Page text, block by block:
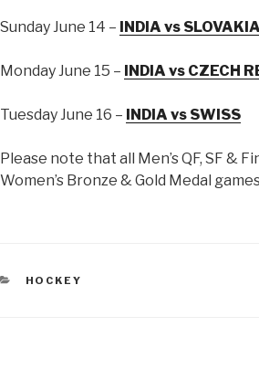
Sunday June 14 – INDIA vs SLOVAKIA
Monday June 15 – INDIA vs CZECH
Tuesday June 16 – INDIA vs SWISS
Please note that all Men’s QF, SF &
Women’s Bronze & Gold Medal
CATEGORIES
HOCKEY